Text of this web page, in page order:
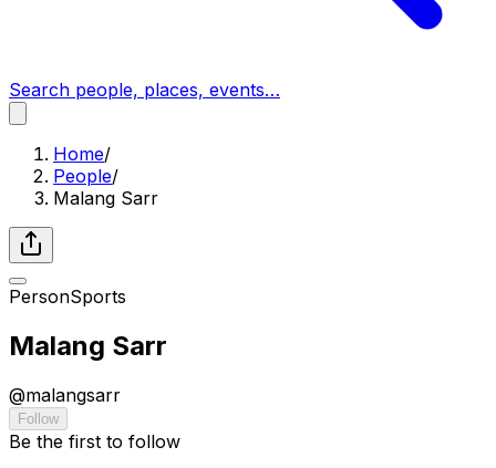
Search people, places, events…
Home/
People/
Malang Sarr
PersonSports
Malang Sarr
@malangsarr
Follow
Be the first to follow